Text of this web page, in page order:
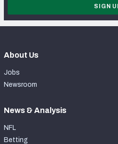
SIGN
About Us
Jobs
Newsroom
News & Analysis
NFL
Betting